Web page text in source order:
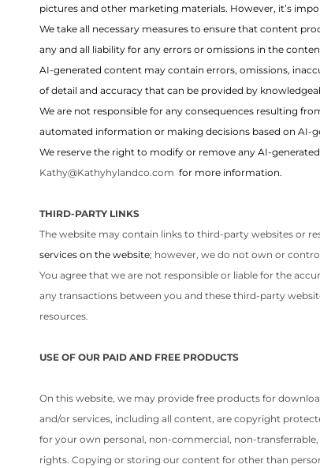
pictures and other marketing materials. However, it’s
We take all necessary measures to ensure that content
any and all liability for any errors or omissions in the
AI-generated content may contain errors, omissions,
of detail and accuracy that can be provided by
We are not responsible for any consequences resulting
automated information or making decisions based on AI-
We reserve the right to modify or remove any AI-
Kathy@Kathyhylandco.com for more information.
THIRD-PARTY LINKS
The website may contain links to third-party websites or
services on the website; however, we do not own or
You agree that we are not responsible or liable for the
any transactions between you and these third-party
resources.
USE OF OUR PAID AND FREE PRODUCTS
On this website, we may provide free products for
and/or services, including all content, are copyright
for your own personal, non-commercial, non-
rights. Copying or storing our content for other than